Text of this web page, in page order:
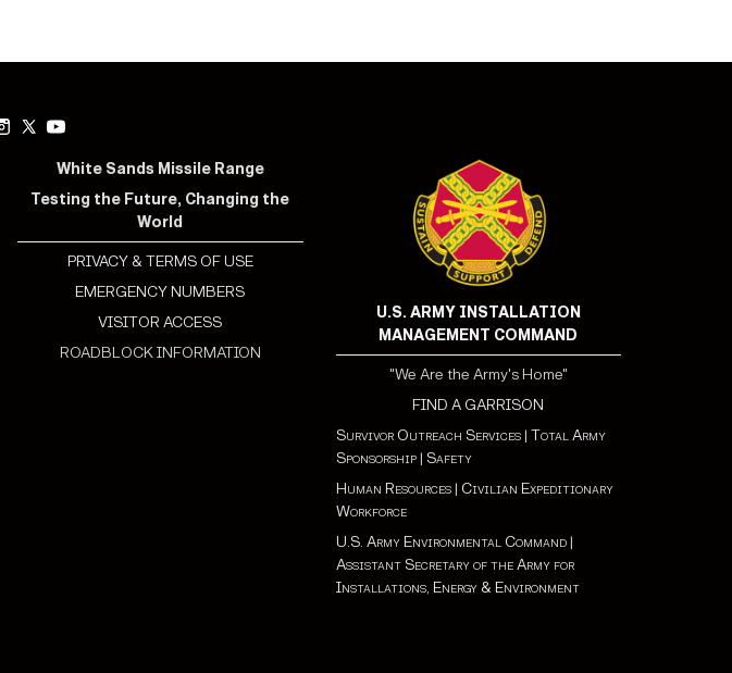
White Sands Missile Range
Testing the Future, Changing the
World
PRIVACY & TERMS OF USE
EMERGENCY NUMBERS
VISITOR ACCESS
ROADBLOCK INFORMATION
U.S. ARMY INSTALLATION
MANAGEMENT COMMAND
"We Are the Army's Home"
FIND A GARRISON
Survivor Outreach Services| Total Army
Sponsorship| Safety
Human Resources| Civilian Expeditionary
Workforce
U.S. Army Environmental Command|
Assistant Secretary of the Army for
Installations, Energy & Environment